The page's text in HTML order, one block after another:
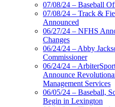
07/08/24 – Baseball
07/08/24 – Track &
Announced
06/27/24 – NFHS
Changes
06/24/24 – Abby
Commissioner
06/24/24 –
Announce
Management Services
06/05/24 – Baseball,
Begin in Lexington